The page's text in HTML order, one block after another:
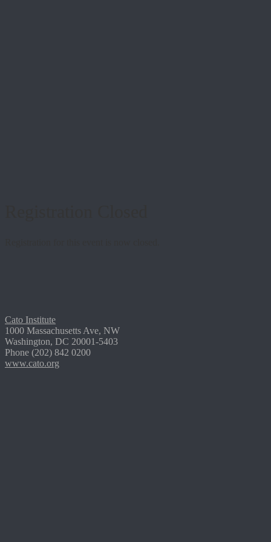
Cato Institute
1000 Massachusetts Ave, NW
Washington, DC 20001-5403
Phone (202) 842 0200
www.cato.org